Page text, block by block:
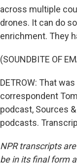
across multiple
drones. It can do
enrichment. They
(SOUNDBITE OF
DETROW: That
correspondent
podcast, Sources
podcasts.
NPR transcripts
be in its final form